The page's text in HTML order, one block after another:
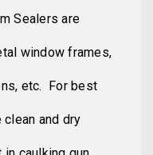
Sealers are
window frames,
etc. For best
and dry